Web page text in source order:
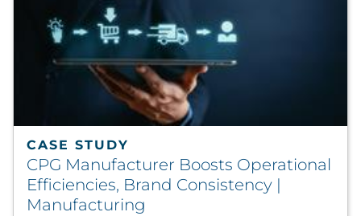
CASE STUDY
CPG Manufacturer Boosts Operational
Efficiencies, Brand Consistency |
Manufacturing